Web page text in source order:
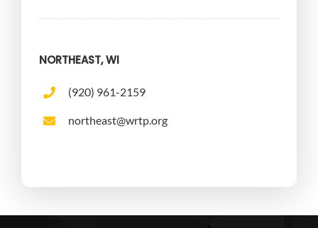
NORTHEAST, WI
(920) 961-2159
northeast@wrtp.org